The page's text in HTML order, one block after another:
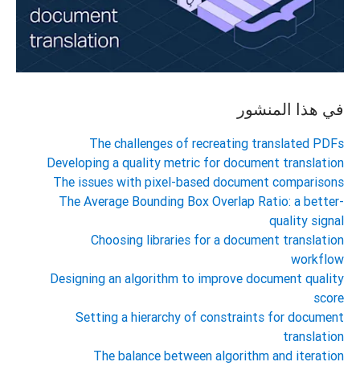
في هذا المنشور
The challenges of recreating translated PDFs
Developing a quality metric for document translation
The issues with pixel-based document comparisons
The Average Bounding Box Overlap Ratio: a better-
quality signal
Choosing libraries for a document translation
workflow
Designing an algorithm to improve document quality
score
Setting a hierarchy of constraints for document
translation
The balance between algorithm and iteration